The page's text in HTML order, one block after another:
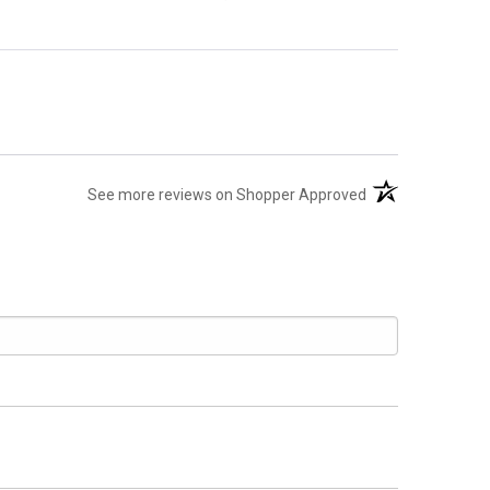
See more reviews on Shopper Approved (opens in a new